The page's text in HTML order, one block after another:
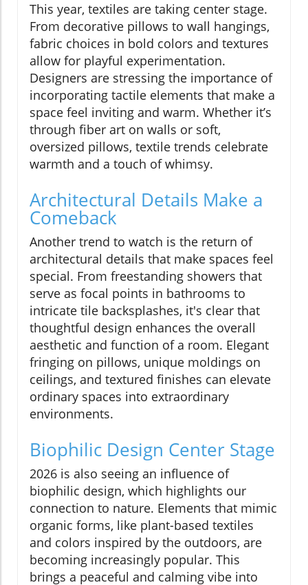
This year, textiles are taking center stage.
From decorative pillows to wall hangings,
fabric choices in bold colors and textures
allow for playful experimentation.
Designers are stressing the importance of
incorporating tactile elements that make a
space feel inviting and warm. Whether it’s
through fiber art on walls or soft,
oversized pillows, textile trends celebrate
warmth and a touch of whimsy.
Architectural Details Make a
Comeback
Another trend to watch is the return of
architectural details that make spaces feel
special. From freestanding showers that
serve as focal points in bathrooms to
intricate tile backsplashes, it's clear that
thoughtful design enhances the overall
aesthetic and function of a room. Elegant
fringing on pillows, unique moldings on
ceilings, and textured finishes can elevate
ordinary spaces into extraordinary
environments.
Biophilic Design Center Stage
2026 is also seeing an influence of
biophilic design, which highlights our
connection to nature. Elements that mimic
organic forms, like plant-based textiles
and colors inspired by the outdoors, are
becoming increasingly popular. This
brings a peaceful and calming vibe into